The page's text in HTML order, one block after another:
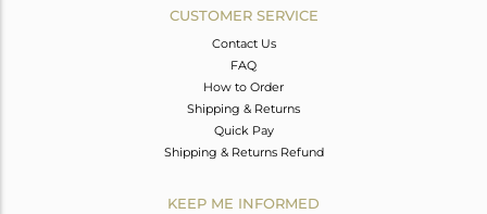
CUSTOMER SERVICE
Contact Us
FAQ
How to Order
Shipping & Returns
Quick Pay
Shipping & Returns Refund
KEEP ME INFORMED